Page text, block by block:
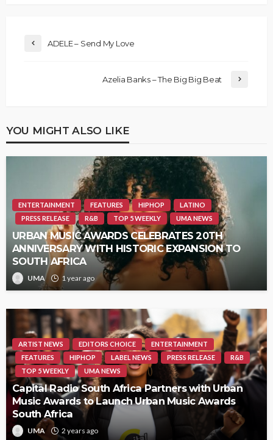
ADELE – Send My Love
Azelia Banks – The Big Big Beat
YOU MIGHT ALSO LIKE
ENTERTAINMENT FEATURES HIPHOP
LATINO
PRESS RELEASE
R&B TOP 5 WEEKLY UMA NEWS
URBAN MUSIC AWARDS CELEBRATES 20TH
ANNIVERSARY WITH HISTORIC EXPANSION TO
SOUTH AFRICA
UMA 1 year ago
ARTIST NEWS EDITORS CHOICE
ENTERTAINMENT
FEATURES
HIPHOP LABEL NEWS PRESS RELEASE
R&B
TOP 5 WEEKLY
UMA NEWS
Capital Radio South Africa Partners with Urban
Music Awards to Launch Urban Music Awards
South Africa
UMA 2 years ago